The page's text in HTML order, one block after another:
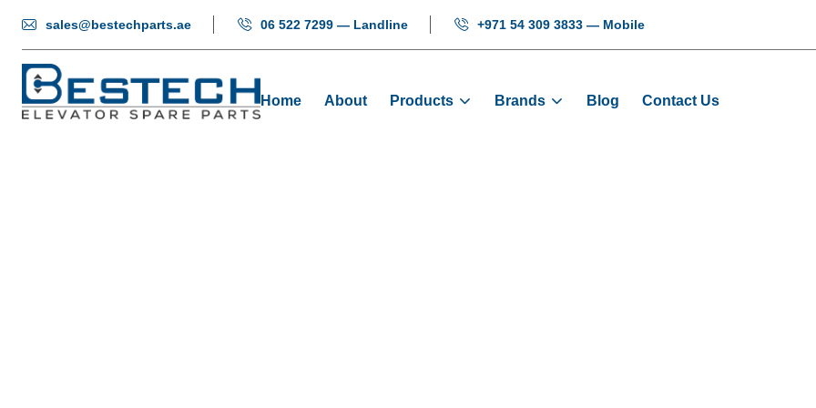
sales@bestechparts.ae 06 522 7299 — Landline +971 54 309 3833 — Mobile
Home About Products Brands Blog Contact Us